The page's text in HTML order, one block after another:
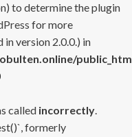
to determine the plugin
for more
version 2.0.0.) in
called incorrectly.
formerly